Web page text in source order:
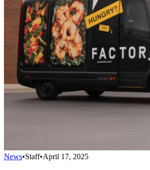
News•Staff•April 17, 2025